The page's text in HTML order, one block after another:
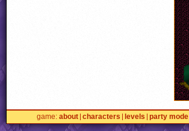
game about characters levels party mode